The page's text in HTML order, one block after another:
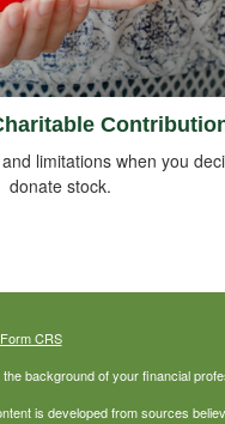
limitations when you
donate stock.
Form CRS
background of your financial
is developed from sources